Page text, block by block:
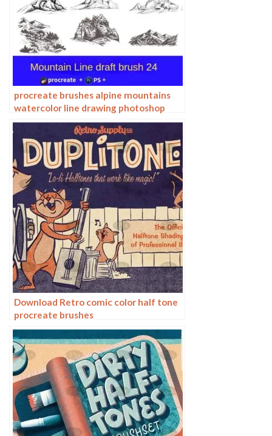
procreate brushes alpine mountains
watercolor line drawing photoshop
brushes copy fill color landscape
Download Retro comic color half tone
procreate brushes